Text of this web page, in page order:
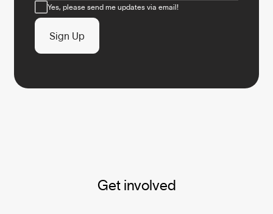
ConsentYes, please send me updates via email!
Sign Up
Get involved